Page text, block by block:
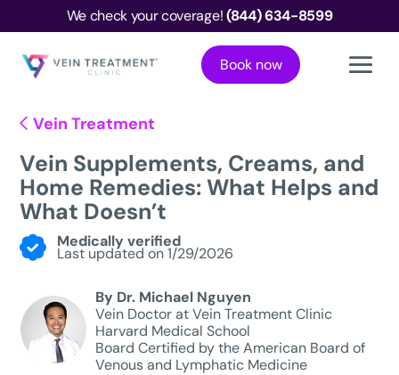
We check your coverage!(844) 634-8599
Book now
Vein Treatment
Vein Supplements, Creams, and
Home Remedies: What Helps and
What Doesn’t
Medically verified
Last updated on 1/29/2026
By Dr. Michael Nguyen
Vein Doctor at Vein Treatment Clinic
Harvard Medical School
Board Certified by the American Board of
Venous and Lymphatic Medicine